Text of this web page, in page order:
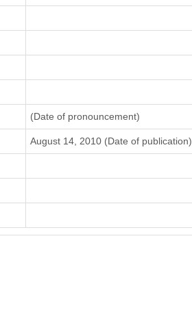
(Date of pronouncement)
August 14, 2010 (Date of publication)